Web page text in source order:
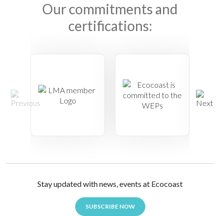
Our commitments and
certifications:
Stay updated with news, events at Ecocoast
SUBSCRIBE NOW